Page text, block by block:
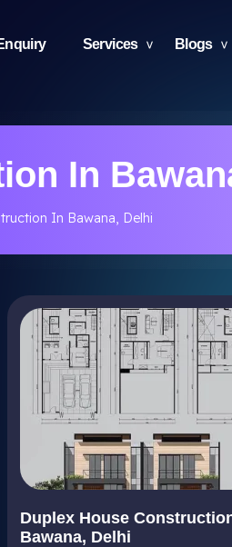
Services Blogs
In
In Bawana, Delhi
Duplex House
Bawana, Delhi